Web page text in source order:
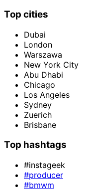
Top cities
Dubai
London
Warszawa
New York City
Abu Dhabi
Chicago
Los Angeles
Sydney
Zuerich
Brisbane
Top hashtags
#instageek
#producer
#bmwm